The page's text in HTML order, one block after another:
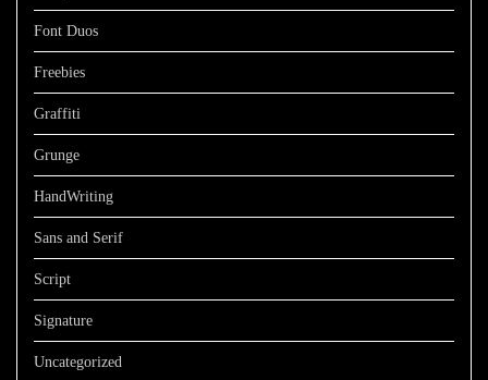
Font Duos
Freebies
Graffiti
Grunge
HandWriting
Sans and Serif
Script
Signature
Uncategorized